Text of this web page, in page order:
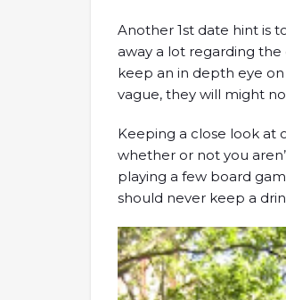
Another 1st date hint is
away a lot regarding the
keep an in depth eye
vague, they will might
Keeping a close look at
whether or not you
playing a few board
should never keep a